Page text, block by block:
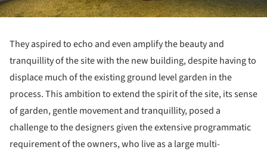
They aspired to echo and even amplify the beauty and
tranquillity of the site with the new building, despite having to
displace much of the existing ground level garden in the
process. This ambition to extend the spirit of the site, its sense
of garden, gentle movement and tranquillity, posed a
challenge to the designers given the extensive programmatic
requirement of the owners, who live as a large multi-